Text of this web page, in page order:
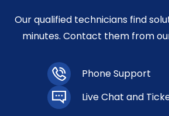
Our qualified technicians find
minutes. Contact them from
Phone Support
Live Chat and